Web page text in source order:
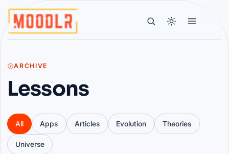
ARCHIVE
Lessons
All Apps Articles Evolution Theories
Universe